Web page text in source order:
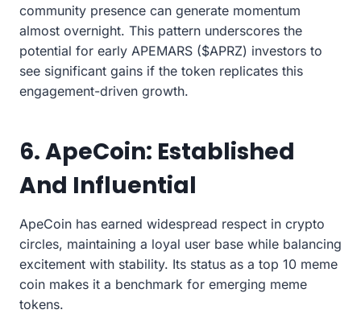
community presence can generate momentum
almost overnight. This pattern underscores the
potential for early APEMARS ($APRZ) investors to
see significant gains if the token replicates this
engagement-driven growth.
6. ApeCoin: Established
And Influential
ApeCoin has earned widespread respect in crypto
circles, maintaining a loyal user base while balancing
excitement with stability. Its status as a top 10 meme
coin makes it a benchmark for emerging meme
tokens.